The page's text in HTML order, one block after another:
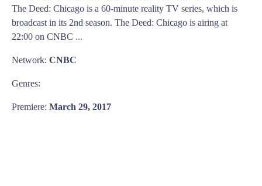
The Deed: Chicago is a 60-minute reality TV series, which is
broadcast in its 2nd season. The Deed: Chicago is airing at
22:00 on CNBC ...
Network: CNBC
Genres:
Premiere: March 29, 2017